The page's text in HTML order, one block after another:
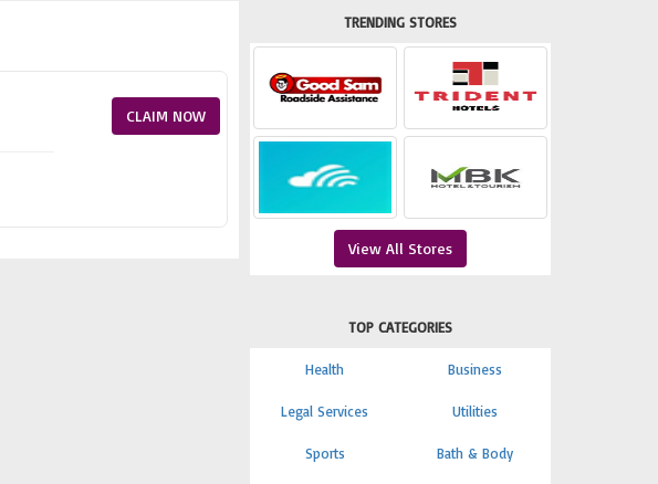
CLAIM NOW
TRENDING STORES
View All Stores
TOP CATEGORIES
Health Business
Legal Services Utilities
Sports Bath & Body